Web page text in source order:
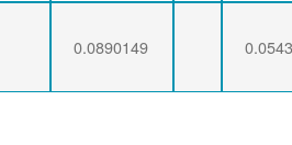
0.0890149